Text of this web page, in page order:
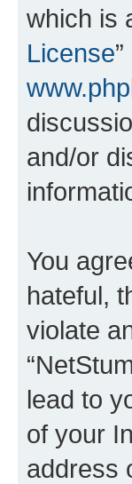
which is
License
and/or
You
hateful,
violate
lead to
of your
address